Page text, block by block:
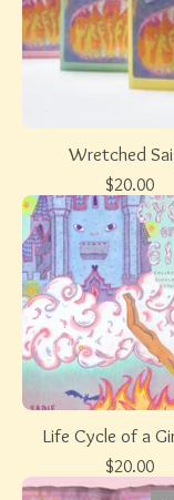
Wretched
$20.00
Life Cycle of a
$20.00